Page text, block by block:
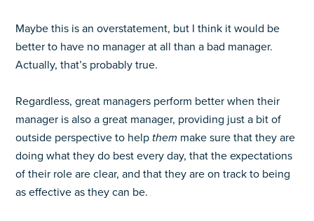
Maybe this is an overstatement, but I think it would be
better to have no manager at all than a bad manager.
Actually, that’s probably true.
Regardless, great managers perform better when their
manager is also a great manager, providing just a bit of
outside perspective to helpthem make sure that they are
doing what they do best every day, that the expectations
of their role are clear, and that they are on track to being
as effective as they can be.